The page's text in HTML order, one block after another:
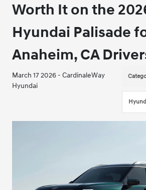
Worth It on the
Hyundai Palisade
Anaheim, CA
March 17 2026 - CardinaleWay
Hyundai